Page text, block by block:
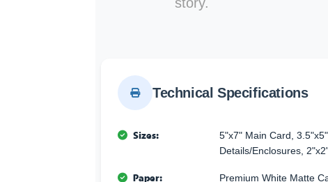
Technical Specifications
Sizes:
5"x7" Main Card,
Details/Enclosures,
Paper:
Premium White Matte